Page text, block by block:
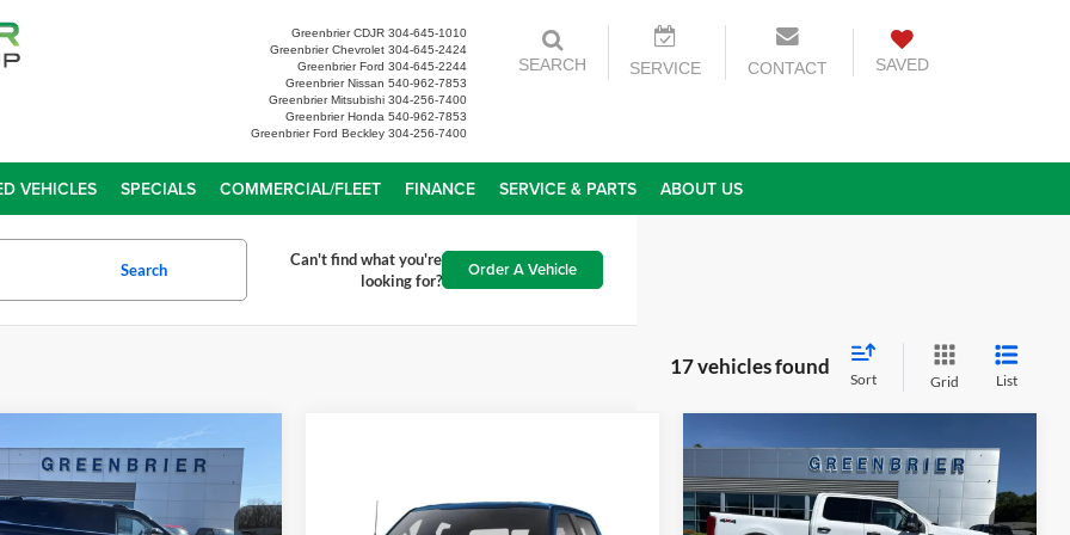
Greenbrier CDJR 304-645-1010
Greenbrier Chevrolet 304-645-2424
Greenbrier Ford 304-645-2244
Greenbrier Nissan 540-962-7853
Greenbrier Mitsubishi 304-256-7400
Greenbrier Honda 540-962-7853
Greenbrier Ford Beckley 304-256-7400
SEARCH SERVICE CONTACT SAVED
VEHICLES SPECIALS COMMERCIAL/FLEET FINANCE SERVICE & PARTS ABOUT US
Search
Can't find what you're
looking for?
Order A Vehicle
17 vehicles found
Sort Grid List
Ford Expedition
Platinum
$71,672
TODAY'S PRICE
Vehicle
Compare Vehicle
2025Ford F-250XLT
$57,100
TODAY'S PRICE
Compare Vehicle